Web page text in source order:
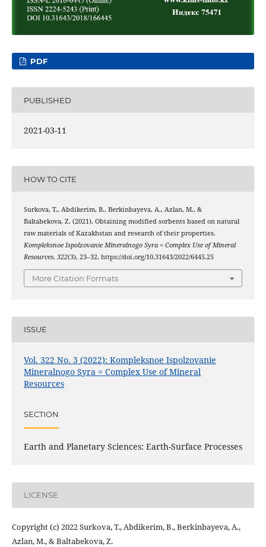
PDF
PUBLISHED
2021-03-11
HOW TO CITE
Surkova, T., Abdikerim, B., Berkinbayeva, A., Azlan, M., &
Baltabekova, Z. (2021). Obtaining modified sorbents based on natural
raw materials of Kazakhstan and research of their properties.
Kompleksnoe Ispolzovanie Mineralnogo Syra = Complex Use of Mineral
Resources, 322(3), 23–32. https://doi.org/10.31643/2022/6445.25
More Citation Formats
ISSUE
Vol. 322 No. 3 (2022): Kompleksnoe Ispolzovanie
Mineralnogo Syra = Complex Use of Mineral
Resources
SECTION
Earth and Planetary Sciences: Earth-Surface Processes
LICENSE
Copyright (c) 2022 Surkova, T., Abdikerim, B., Berkinbayeva, A.,
Azlan, M., & Baltabekova, Z.